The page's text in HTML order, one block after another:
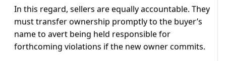
In this regard, sellers are equally accountable. They
must transfer ownership promptly to the buyer’s
name to avert being held responsible for
forthcoming violations if the new owner commits.